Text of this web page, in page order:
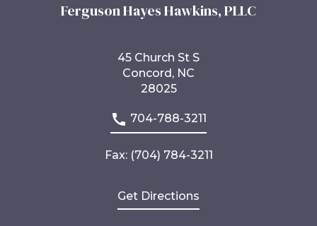
Ferguson Hayes Hawkins, PLLC
45 Church St S
Concord, NC
28025
704-788-3211
Fax: (704) 784-3211
Get Directions